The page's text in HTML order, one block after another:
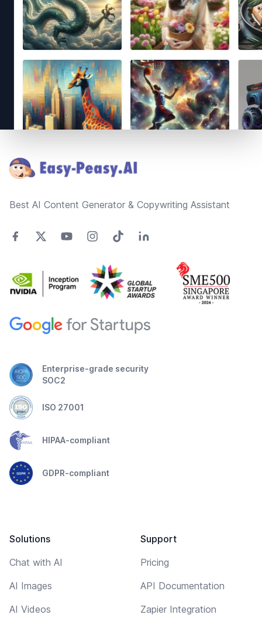
Best AI Content Generator & Copywriting Assistant
Enterprise-grade security
SOC2
ISO 27001
HIPAA-compliant
GDPR-compliant
Solutions
Chat with AI
AI Images
AI Videos
Support
Pricing
API Documentation
Zapier Integration